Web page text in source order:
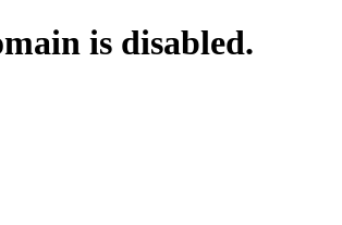
is disabled.